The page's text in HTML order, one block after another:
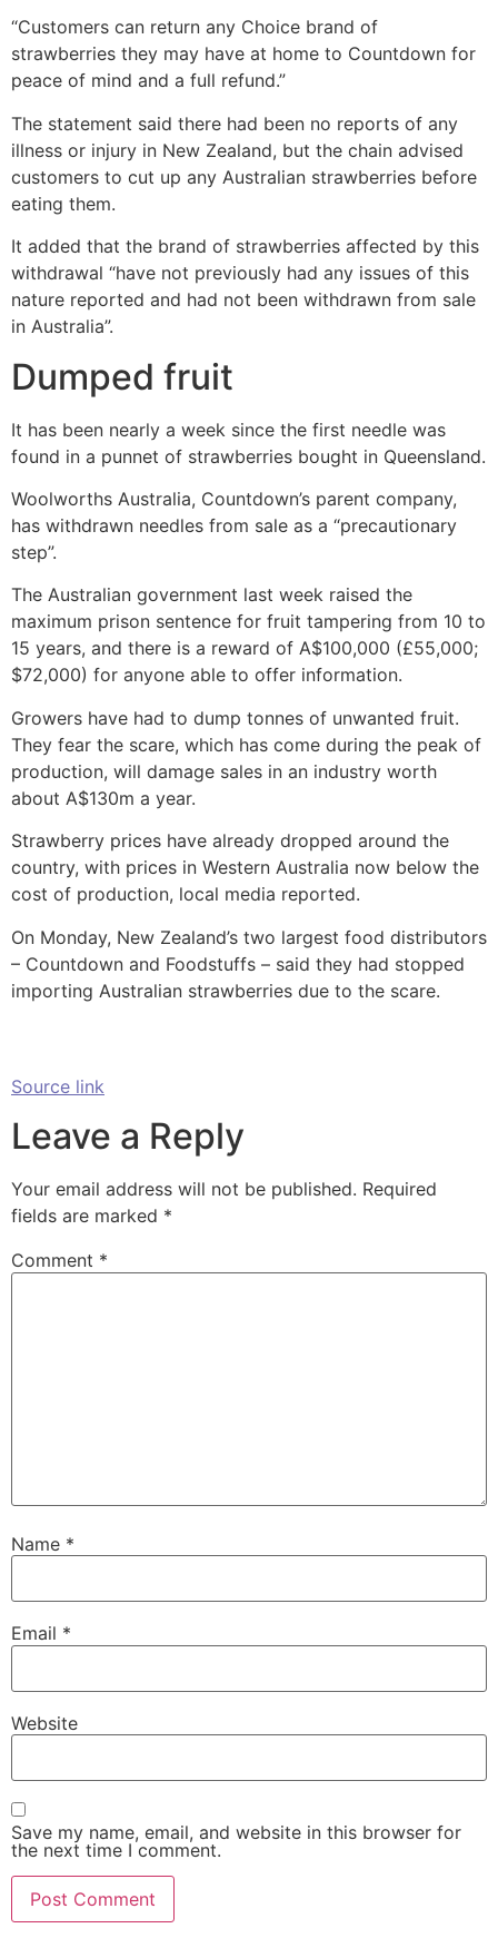
“Customers can return any Choice brand of
strawberries they may have at home to Countdown for
peace of mind and a full refund.”
The statement said there had been no reports of any
illness or injury in New Zealand, but the chain advised
customers to cut up any Australian strawberries before
eating them.
It added that the brand of strawberries affected by this
withdrawal “have not previously had any issues of this
nature reported and had not been withdrawn from sale
in Australia”.
Dumped fruit
It has been nearly a week since the first needle was
found in a punnet of strawberries bought in Queensland.
Woolworths Australia, Countdown’s parent company,
has withdrawn needles from sale as a “precautionary
step”.
The Australian government last week raised the
maximum prison sentence for fruit tampering from 10 to
15 years, and there is a reward of A$100,000 (£55,000;
$72,000) for anyone able to offer information.
Growers have had to dump tonnes of unwanted fruit.
They fear the scare, which has come during the peak of
production, will damage sales in an industry worth
about A$130m a year.
Strawberry prices have already dropped around the
country, with prices in Western Australia now below the
cost of production, local media reported.
On Monday, New Zealand’s two largest food distributors
– Countdown and Foodstuffs – said they had stopped
importing Australian strawberries due to the scare.
Source link
Leave a Reply
Your email address will not be published. Required
fields are marked *
Comment *
Name *
Email *
Website
Save my name, email, and website in this browser for
the next time I comment.